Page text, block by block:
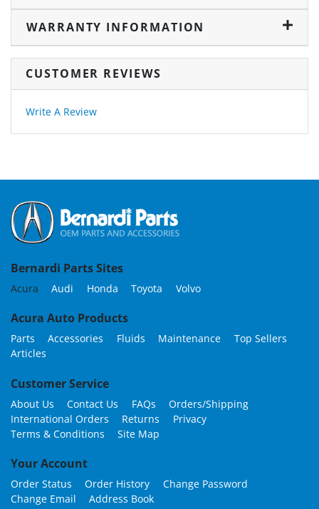
WARRANTY INFORMATION
CUSTOMER REVIEWS
Write A Review
Bernardi Parts Sites
Acura Audi Honda Toyota Volvo
Acura Auto Products
Parts Accessories Fluids Maintenance
Top Sellers
Articles
Customer Service
About Us Contact Us FAQs
Orders/Shipping
International Orders
Returns
Privacy
Terms & Conditions
Site Map
Your Account
Order Status Order History
Change Password
Change Email
Address Book